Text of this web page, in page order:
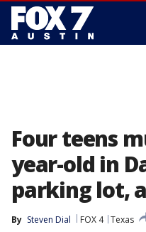
Four teens
year-old in
parking lot,
By Steven Dial FOX 4 Texas